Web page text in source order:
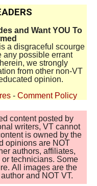
and Want YOU To
a disgraceful scourge
any possible errant
we strongly
from other non-VT
opinion.
- Comment Policy
content posted by
writers, VT cannot
is owned by the
opinions are NOT
authors, affiliates,
technicians. Some
All images are the
and NOT VT.